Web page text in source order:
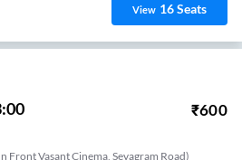
View 16Seats
₹600
Front Vasant Cinema, Sevagram Road)